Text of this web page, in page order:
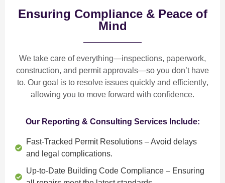
Ensuring Compliance & Peace of
Mind
We take care of everything—inspections, paperwork,
construction, and permit approvals—so you don’t have
to. Our goal is to resolve issues quickly and efficiently,
allowing you to move forward with confidence.
Our Reporting & Consulting Services Include:
Fast-Tracked Permit Resolutions – Avoid delays
and legal complications.
Up-to-Date Building Code Compliance – Ensuring